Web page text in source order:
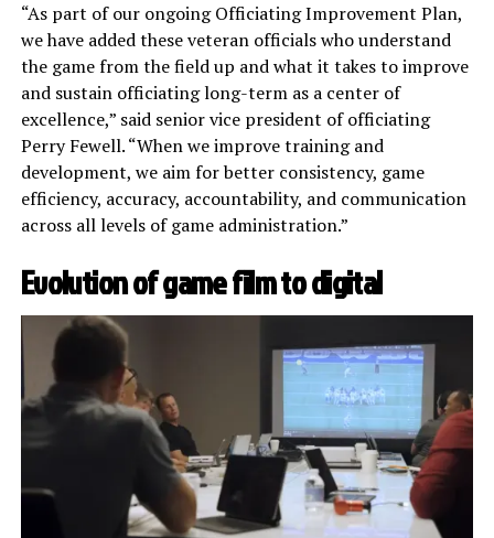
“As part of our ongoing Officiating Improvement Plan,
we have added these veteran officials who understand
the game from the field up and what it takes to improve
and sustain officiating long-term as a center of
excellence,” said senior vice president of officiating
Perry Fewell. “When we improve training and
development, we aim for better consistency, game
efficiency, accuracy, accountability, and communication
across all levels of game administration.”
Evolution of game film to digital